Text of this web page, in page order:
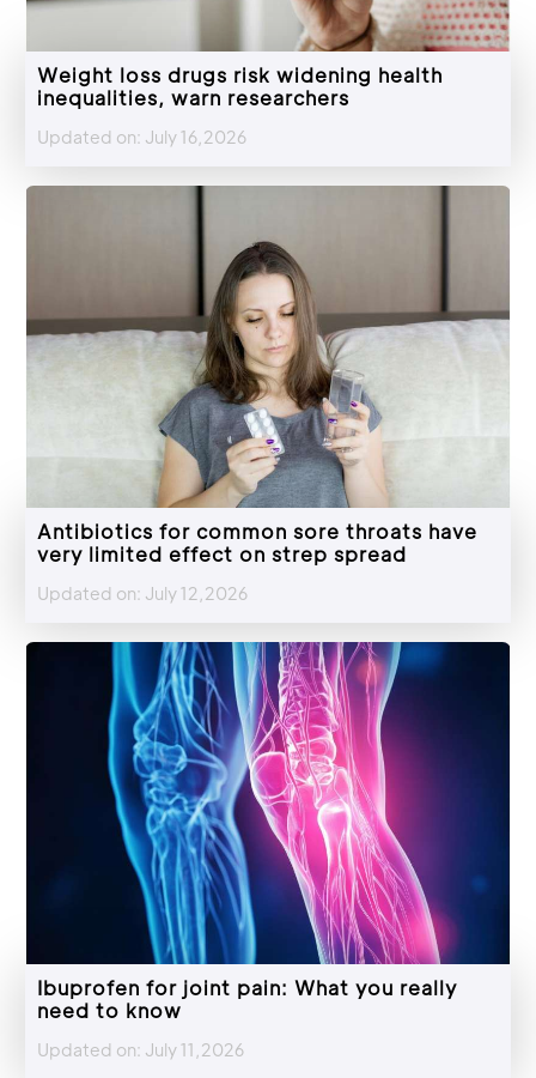
Weight loss drugs risk widening health
inequalities, warn researchers
Updated on: July 16,2026
Antibiotics for common sore throats have
very limited effect on strep spread
Updated on: July 12,2026
Ibuprofen for joint pain: What you really
need to know
Updated on: July 11,2026